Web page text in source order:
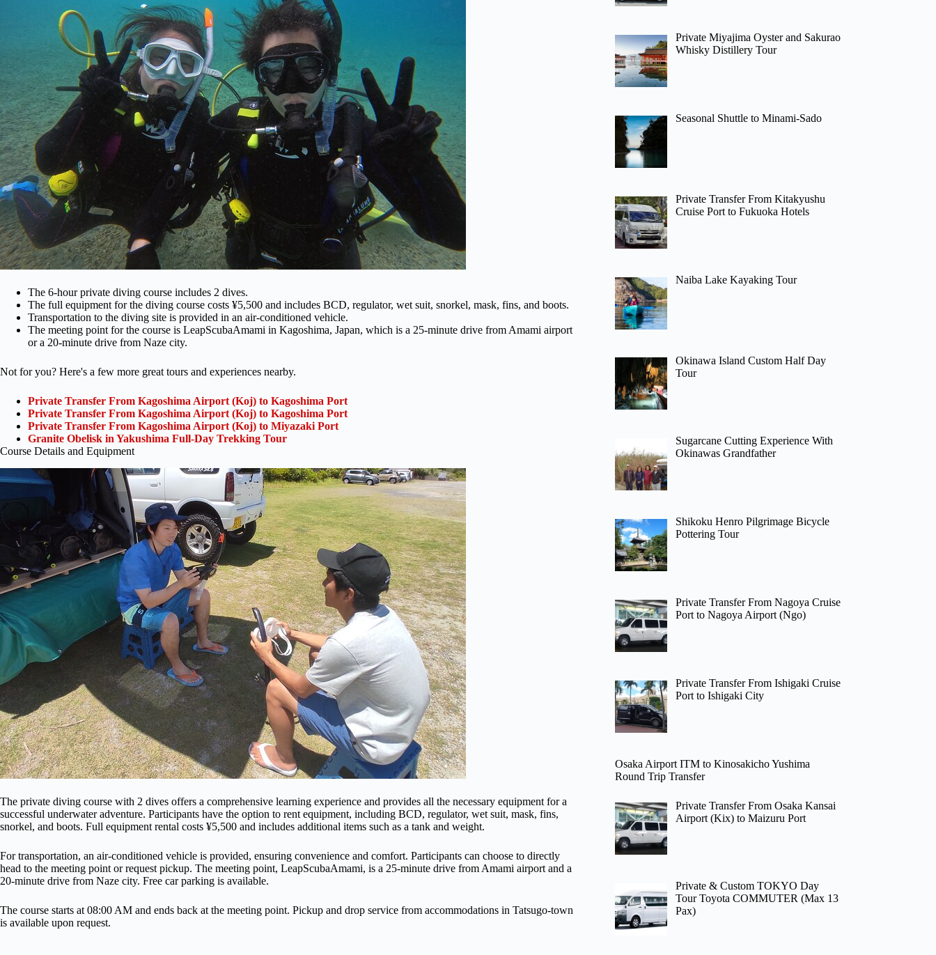
The 6-hour private diving course includes 2 dives.
The full equipment for the diving course costs ¥5,500 and includes BCD, regulator, wet suit, snorkel, mask, fins, and boots.
Transportation to the diving site is provided in an air-conditioned vehicle.
The meeting point for the course is LeapScubaAmami in Kagoshima, Japan, which is a 25-minute drive from Amami airport
or a 20-minute drive from Naze city.
Not for you? Here's a few more great tours and experiences nearby.
Private Transfer From Kagoshima Airport (Koj) to Kagoshima Port
Private Transfer From Kagoshima Airport (Koj) to Kagoshima Port
Private Transfer From Kagoshima Airport (Koj) to Miyazaki Port
Granite Obelisk in Yakushima Full-Day Trekking Tour
Course Details and Equipment
The private diving course with 2 dives offers a comprehensive learning experience and provides all the necessary equipment for a
successful underwater adventure. Participants have the option to rent equipment, including BCD, regulator, wet suit, mask, fins,
snorkel, and boots. Full equipment rental costs ¥5,500 and includes additional items such as a tank and weight.
For transportation, an air-conditioned vehicle is provided, ensuring convenience and comfort. Participants can choose to directly
head to the meeting point or request pickup. The meeting point, LeapScubaAmami, is a 25-minute drive from Amami airport and a
20-minute drive from Naze city. Free car parking is available.
The course starts at 08:00 AM and ends back at the meeting point. Pickup and drop service from accommodations in Tatsugo-town
is available upon request.
Private Miyajima Oyster and Sakurao
Whisky Distillery Tour
Seasonal Shuttle to Minami-Sado
Private Transfer From Kitakyushu
Cruise Port to Fukuoka Hotels
Naiba Lake Kayaking Tour
Okinawa Island Custom Half Day
Tour
Sugarcane Cutting Experience With
Okinawas Grandfather
Shikoku Henro Pilgrimage Bicycle
Pottering Tour
Private Transfer From Nagoya Cruise
Port to Nagoya Airport (Ngo)
Private Transfer From Ishigaki Cruise
Port to Ishigaki City
Osaka Airport ITM to Kinosakicho Yushima
Round Trip Transfer
Private Transfer From Osaka Kansai
Airport (Kix) to Maizuru Port
Private & Custom TOKYO Day
Tour Toyota COMMUTER (Max 13
Pax)